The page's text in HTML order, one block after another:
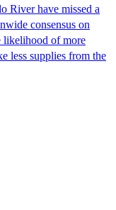
River have missed a
consensus on
likelihood of more
less supplies from the